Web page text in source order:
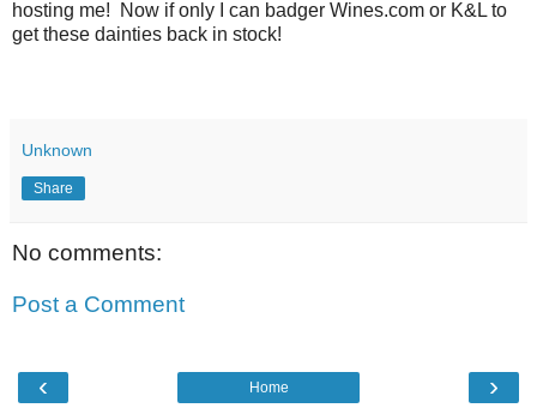
hosting me! Now if only I can badger Wines.com or K&L to
get these dainties back in stock!
Unknown
Share
No comments:
Post a Comment
‹ ›
Home